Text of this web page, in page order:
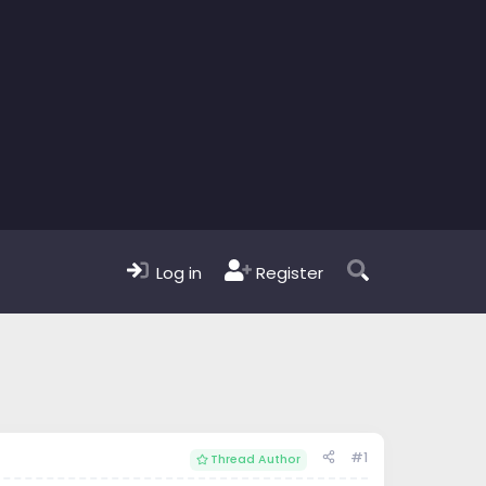
Log in Register
Thread Author #1